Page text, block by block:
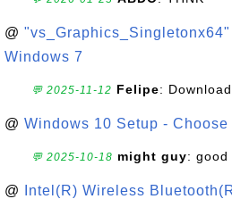
@
Windows 7
💬 2025-11-12 Felipe: Download
@ Windows 10 Setup -
💬 2025-10-18 might guy:
@ Intel(R) Wireless